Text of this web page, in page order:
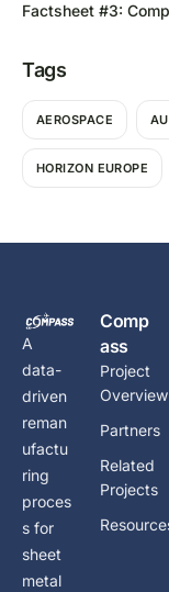
Factsheet #3:
Tags
AEROSPACE
HORIZON EUROPE
A
data-
driven
reman
ufactu
ring
proces
s for
sheet
metal
Comp
ass
Project
Overview
Partners
Related
Projects